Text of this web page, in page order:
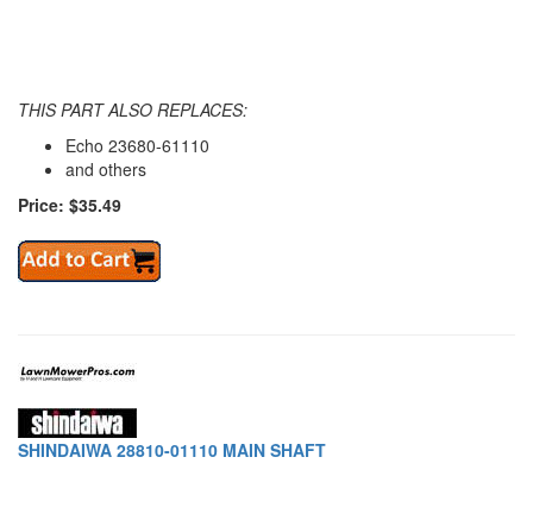
THIS PART ALSO REPLACES:
Echo 23680-61110
and others
Price: $35.49
SHINDAIWA 28810-01110 MAIN SHAFT